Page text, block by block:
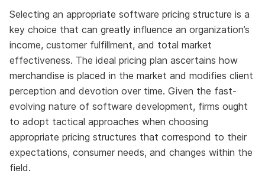
Selecting an appropriate software pricing structure is a
key choice that can greatly influence an organization’s
income, customer fulfillment, and total market
effectiveness. The ideal pricing plan ascertains how
merchandise is placed in the market and modifies client
perception and devotion over time. Given the fast-
evolving nature of software development, firms ought
to adopt tactical approaches when choosing
appropriate pricing structures that correspond to their
expectations, consumer needs, and changes within the
field.